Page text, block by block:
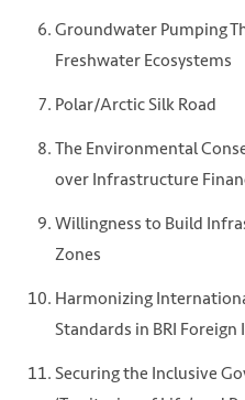
Groundwater Pumping
Freshwater Ecosystems
Polar/Arctic Silk Road
The Environmental
over Infrastructure
Willingness to Build
Zones
Harmonizing
Standards in BRI
Securing the Inclusive